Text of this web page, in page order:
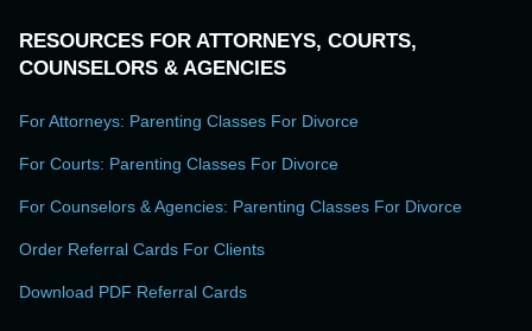
RESOURCES FOR ATTORNEYS, COURTS,
COUNSELORS & AGENCIES
For Attorneys: Parenting Classes For Divorce
For Courts: Parenting Classes For Divorce
For Counselors & Agencies: Parenting Classes For Divorce
Order Referral Cards For Clients
Download PDF Referral Cards